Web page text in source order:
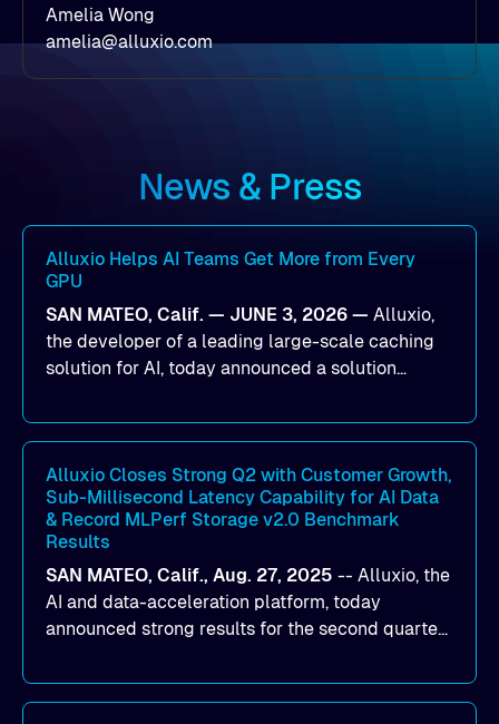
Amelia Wong
amelia@alluxio.com
News & Press
Alluxio Helps AI Teams Get More from Every
GPU
SAN MATEO, Calif. — JUNE 3, 2026 — Alluxio,
the developer of a leading large-scale caching
solution for AI, today announced a solution
utilization and improve the efficiency of AI
workloads on Oracle Cloud Infrastructure (OCI).
By combining Alluxio’s data acceleration
capabilities with OCI’s high-performance AI
infrastructure, organizations can reduce data
bottlenecks and keep GPUs continuously fed with
data for training and inference.
Alluxio Closes Strong Q2 with Customer Growth,
Sub-Millisecond Latency Capability for AI Data
& Record MLPerf Storage v2.0 Benchmark
Results
SAN MATEO, Calif., Aug. 27, 2025 -- Alluxio, the
AI and data-acceleration platform, today
announced strong results for the second quarter
company launched Alluxio Enterprise AI 3.7, a
major release that delivers sub-millisecond TTFB